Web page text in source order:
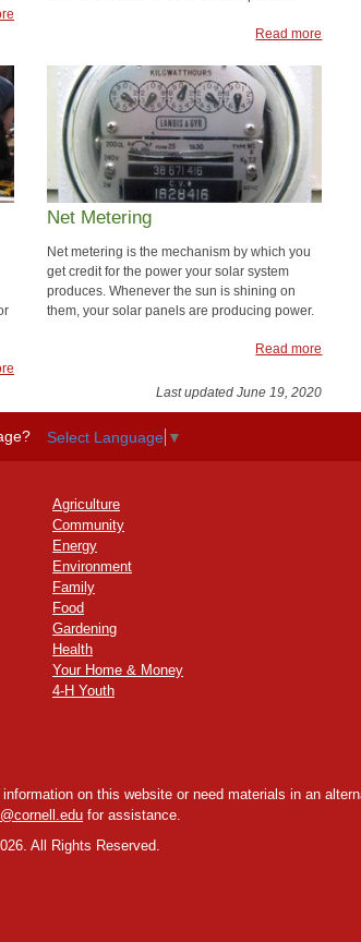
Read more
Net Metering
Net metering is the mechanism by which you
get credit for the power your solar system
produces. Whenever the sun is shining on
them, your solar panels are producing power.
Read more
Last updated June 19, 2020
Select Language ▼
Agriculture
Community
Energy
Environment
Family
Food
Gardening
Health
Your Home & Money
4-H Youth
on this website or need materials in an
for assistance.
All Rights Reserved.